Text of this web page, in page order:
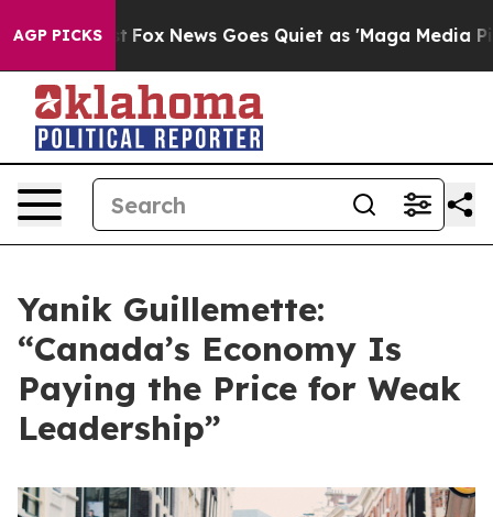
AGP PICKS
Exist Fox News Goes Quiet as 'Maga Media
Yanik Guillemette:
“Canada’s Economy Is
Paying the Price for Weak
Leadership”